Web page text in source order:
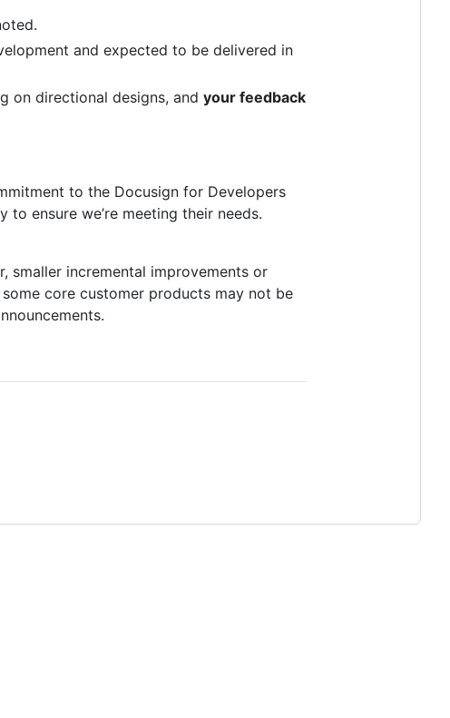
and expected to be delivered in
on directional designs, and your feedback
to the Docusign for Developers
ensure we’re meeting their needs.
smaller incremental improvements or
core customer products may not be